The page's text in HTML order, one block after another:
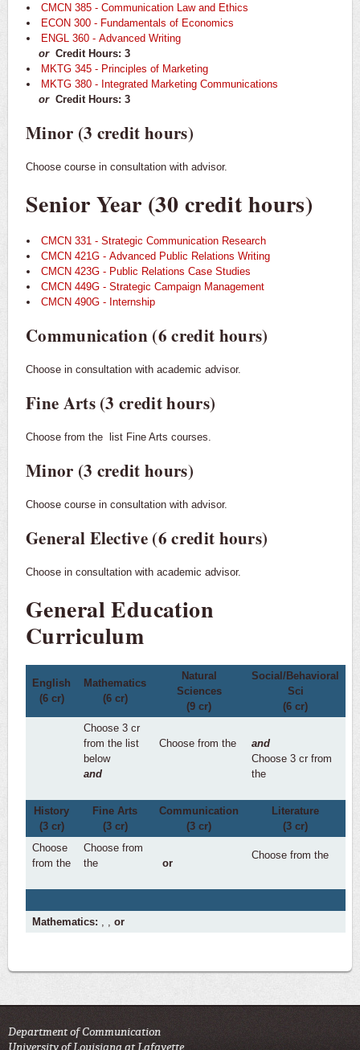
CMCN 385 - Communication Law and Ethics
ECON 300 - Fundamentals of Economics
ENGL 360 - Advanced Writing
or Credit Hours: 3
MKTG 345 - Principles of Marketing
MKTG 380 - Integrated Marketing Communications
or Credit Hours: 3
Minor (3 credit hours)
Choose course in consultation with advisor.
Senior Year (30 credit hours)
CMCN 331 - Strategic Communication Research
CMCN 421G - Advanced Public Relations Writing
CMCN 423G - Public Relations Case Studies
CMCN 449G - Strategic Campaign Management
CMCN 490G - Internship
Communication (6 credit hours)
Choose in consultation with academic advisor.
Fine Arts (3 credit hours)
Choose from the list Fine Arts courses.
Minor (3 credit hours)
Choose course in consultation with advisor.
General Elective (6 credit hours)
Choose in consultation with academic advisor.
General Education
Curriculum
English
(6 cr)
Mathematics
(6 cr)
Natural
Sciences
(9 cr)
Social/Behavioral
Sci
(6 cr)
Choose 3 cr
from the list
below
and
Choose from the
and
Choose 3 cr from
the
History
(3 cr)
Fine Arts
(3 cr)
Communication
(3 cr)
Literature
(3 cr)
Choose
from the
Choose from
the
or
Choose from the
Mathematics: or
Department of Communication
University of Louisiana at Lafayette